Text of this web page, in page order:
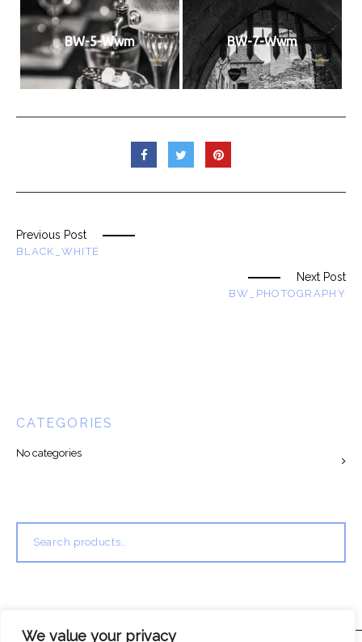
We value your privacy
BW-5-Wwm BW-7-Wwm
Previous Post
BLACK_WHITE
Next Post
BW_PHOTOGRAPHY
CATEGORIES
No categories
for: